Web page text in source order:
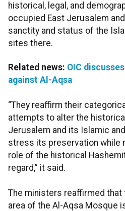
historical, legal, and
occupied East Jerusalem
sanctity and status of the
sites there.
Related news: OIC
against Al-Aqsa
“They reaffirm their
attempts to alter the
Jerusalem and its Islamic
stress its preservation while
role of the historical
regard,” it said.
The ministers reaffirmed
area of the Al-Aqsa Mosque